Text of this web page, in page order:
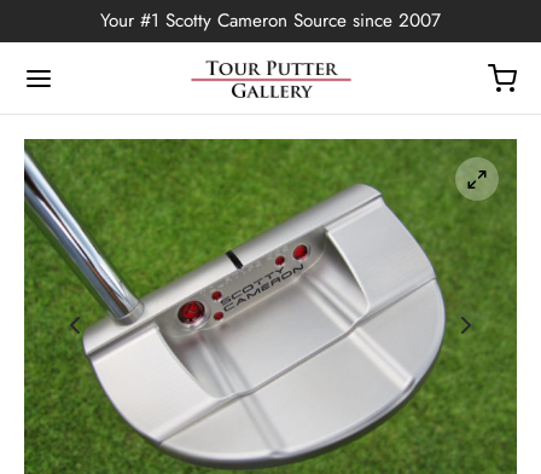
Your #1 Scotty Cameron Source since 2007
Back
Edition